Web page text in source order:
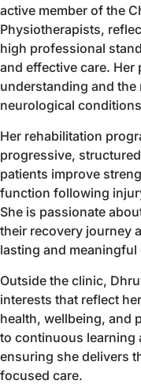
active member of the
Physiotherapists,
high professional
and effective care.
understanding and the
neurological
Her rehabilitation
progressive,
patients improve
function following
She is passionate
their recovery journey
lasting and meaningful
Outside the clinic,
interests that reflect
health, wellbeing, and
to continuous learning
ensuring she delivers
focused care.